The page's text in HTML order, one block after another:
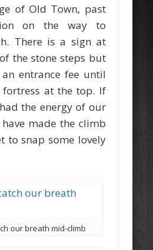
of Old Town, past
on the way to
There is a sign at
the stone steps but
entrance fee until
at the top. If
the energy of our
made the climb
to snap some lovely
our breath mid-climb